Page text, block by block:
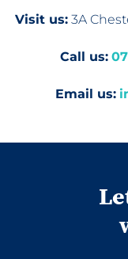
Visit us:3A
Call us:
Email us: